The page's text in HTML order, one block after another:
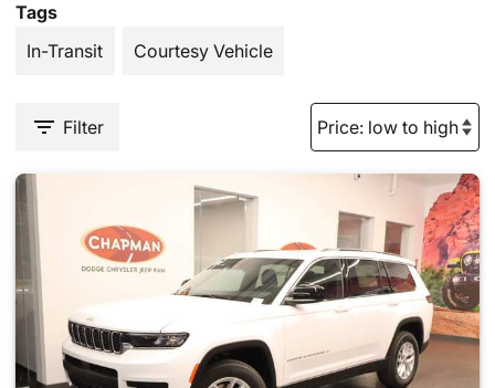
Tags
In-Transit
Courtesy Vehicle
Filter